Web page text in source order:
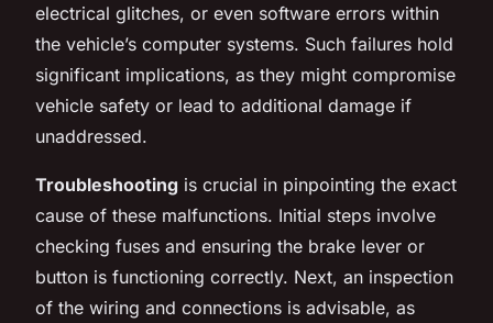
electrical glitches, or even software errors within
the vehicle’s computer systems. Such failures hold
significant implications, as they might compromise
vehicle safety or lead to additional damage if
unaddressed.
Troubleshooting is crucial in pinpointing the exact
cause of these malfunctions. Initial steps involve
checking fuses and ensuring the brake lever or
button is functioning correctly. Next, an inspection
of the wiring and connections is advisable, as